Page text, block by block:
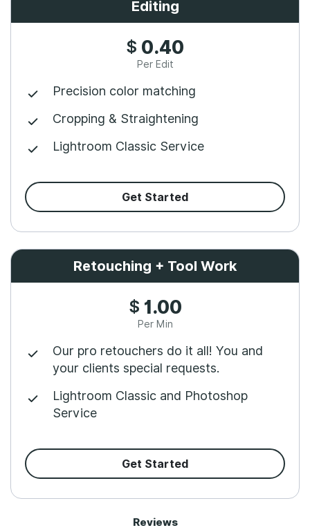
Editing
$ 0.40
Per Edit
Precision color matching
Cropping & Straightening
Lightroom Classic Service
Get Started
Retouching + Tool Work
$ 1.00
Per Min
Our pro retouchers do it all! You and
your clients special requests.
Lightroom Classic and Photoshop
Service
Get Started
Reviews